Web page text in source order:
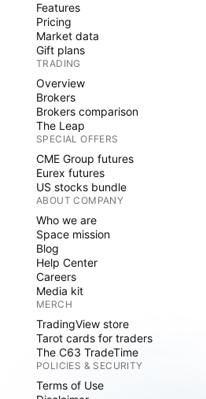
Features
Pricing
Market data
Gift plans
TRADING
Overview
Brokers
Brokers comparison
The Leap
SPECIAL OFFERS
CME Group futures
Eurex futures
US stocks bundle
ABOUT COMPANY
Who we are
Space mission
Blog
Help Center
Careers
Media kit
MERCH
TradingView store
Tarot cards for traders
The C63 TradeTime
POLICIES & SECURITY
Terms of Use